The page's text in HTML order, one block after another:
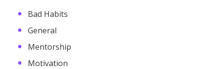
Bad Habits
General
Mentorship
Motivation